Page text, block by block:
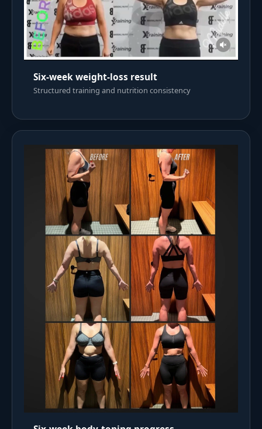
Six-week weight-loss result
Structured training and nutrition consistency